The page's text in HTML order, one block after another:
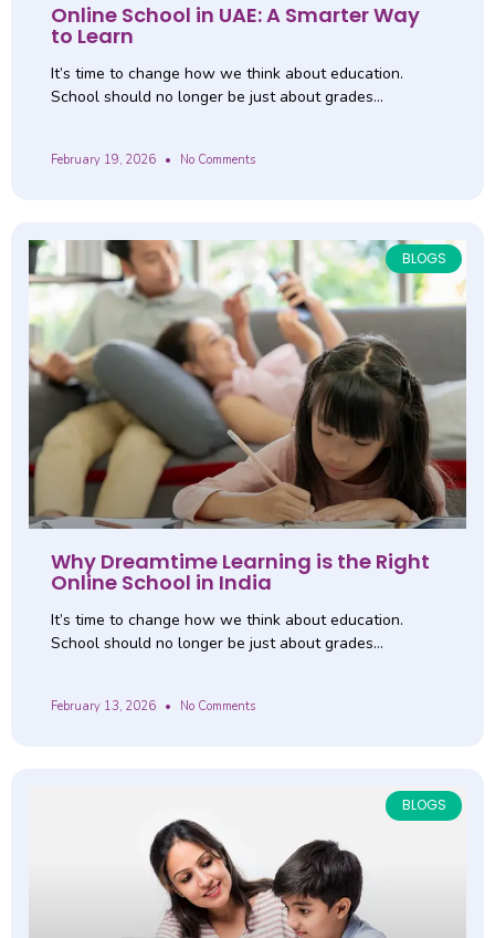
Online School in UAE: A Smarter Way
to Learn
It’s time to change how we think about education.
School should no longer be just about grades…
February 19, 2026 No Comments
BLOGS
Why Dreamtime Learning is the Right
Online School in India
It’s time to change how we think about education.
School should no longer be just about grades…
February 13, 2026 No Comments
BLOGS